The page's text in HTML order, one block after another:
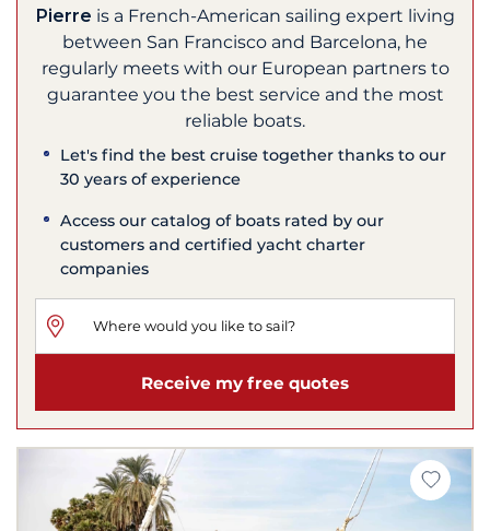
Pierre is a French-American sailing expert living
between San Francisco and Barcelona, he
regularly meets with our European partners to
guarantee you the best service and the most
reliable boats.
Let's find the best cruise together thanks to our
30 years of experience
Access our catalog of boats rated by our
customers and certified yacht charter
companies
Receive my free quotes